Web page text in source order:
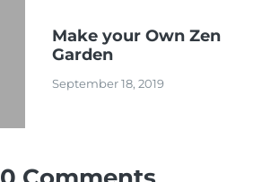
Make your Own Zen
Garden
September 18, 2019